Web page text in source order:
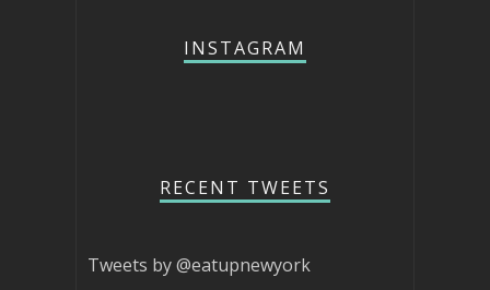
INSTAGRAM
RECENT TWEETS
Tweets by @eatupnewyork